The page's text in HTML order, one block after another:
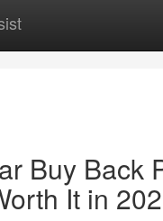
Buy Back
It in